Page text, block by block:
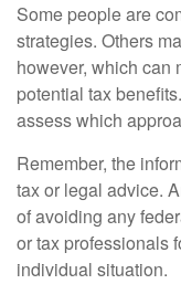
Some people are
strategies. Others
however, which can
potential tax
assess which
Remember, the
tax or legal advice.
of avoiding any
or tax professionals
individual situation.